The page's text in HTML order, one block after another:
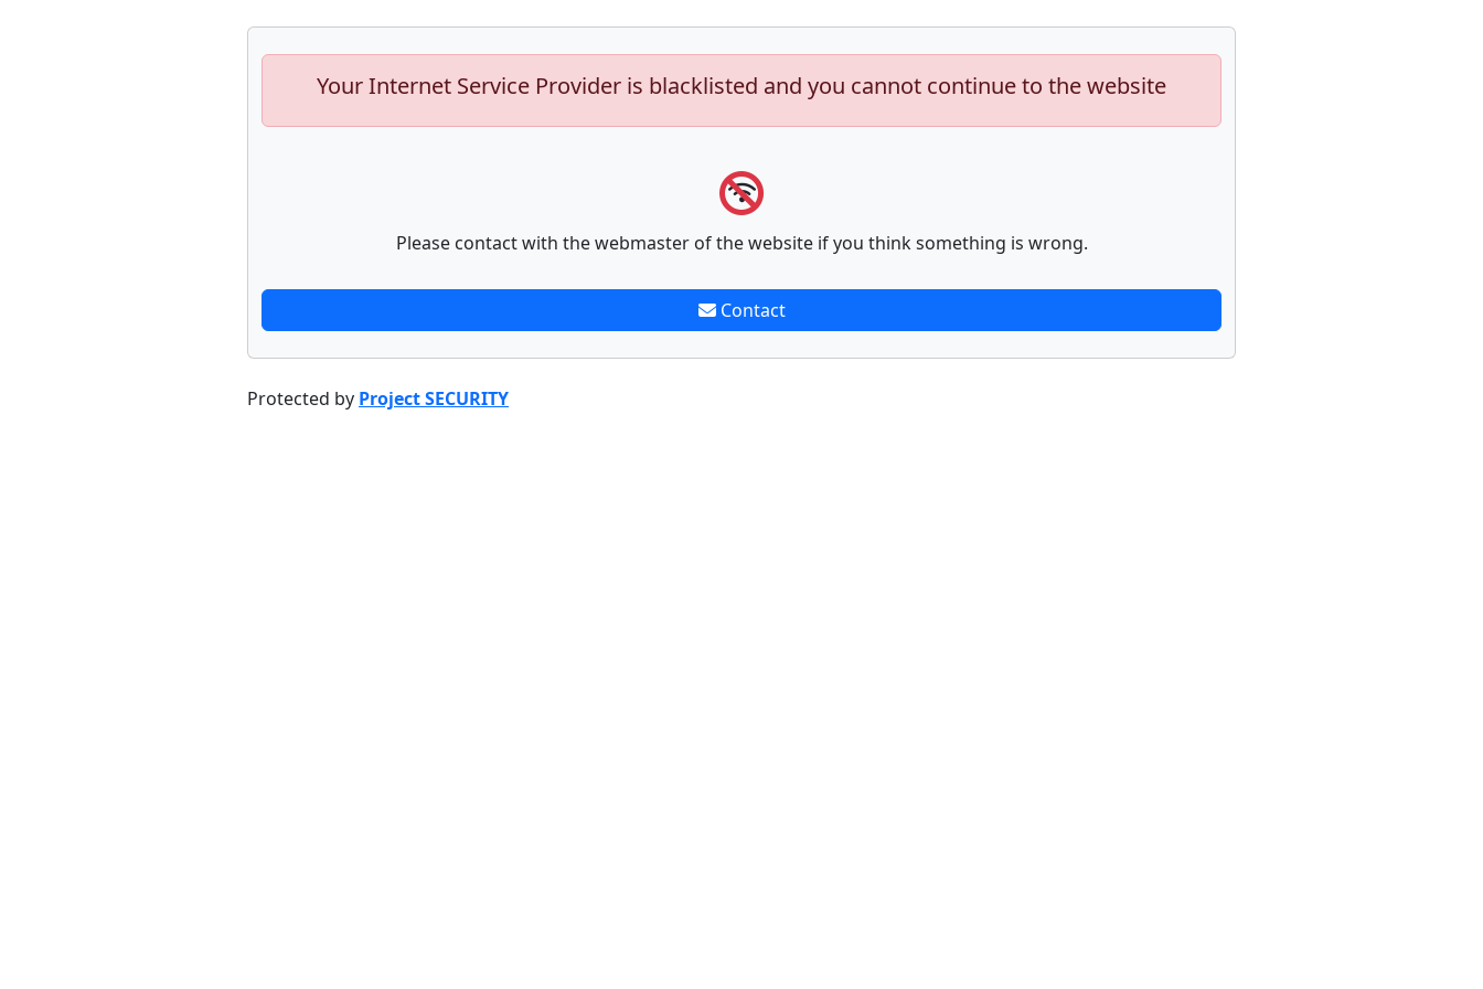
Your Internet Service Provider is blacklisted and you cannot continue to the website
Please contact with the webmaster of the website if you think something is wrong.
Contact
Protected by Project SECURITY